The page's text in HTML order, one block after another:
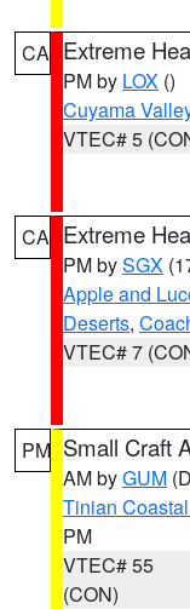
CA Extreme
PM by LOX ()
Cuyama
VTEC# 5
CA Extreme
PM bySGX
Apple and
Deserts,
VTEC# 7
PM Small Craft
AM byGUM
Tinian
PM
VTEC# 55
(CON)